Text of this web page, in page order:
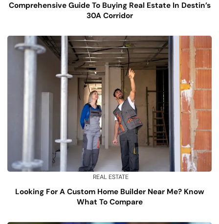
Comprehensive Guide To Buying Real Estate In Destin’s
30A Corridor
REAL ESTATE
Looking For A Custom Home Builder Near Me? Know
What To Compare